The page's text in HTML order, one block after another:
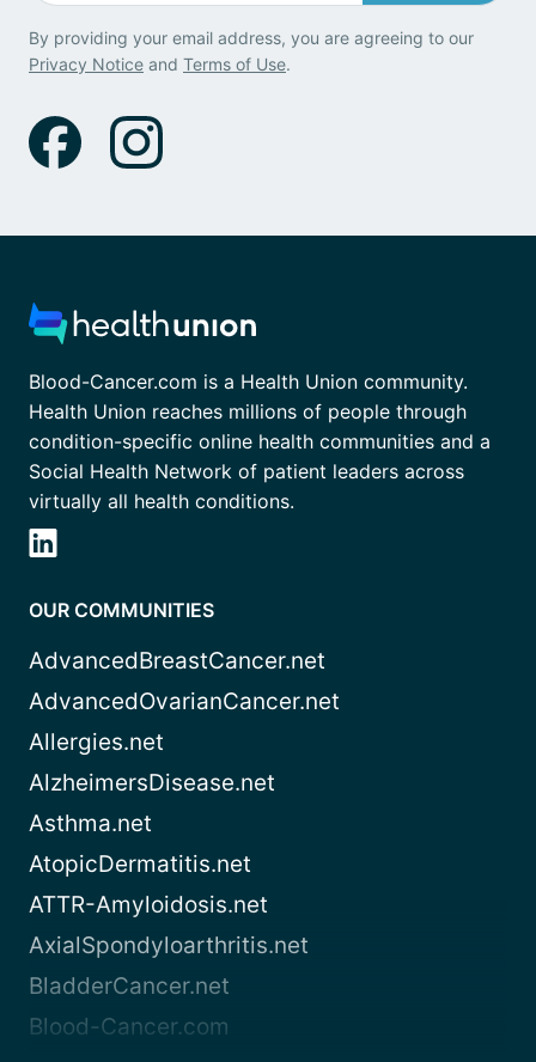
By providing your email address, you are agreeing to our
Privacy Notice and Terms of Use.
Blood-Cancer.com is a Health Union community.
Health Union reaches millions of people through
condition-specific online health communities and a
Social Health Network of patient leaders across
virtually all health conditions.
OUR COMMUNITIES
AdvancedBreastCancer.net
AdvancedOvarianCancer.net
Allergies.net
AlzheimersDisease.net
Asthma.net
AtopicDermatitis.net
ATTR-Amyloidosis.net
AxialSpondyloarthritis.net
BladderCancer.net
Blood-Cancer.com